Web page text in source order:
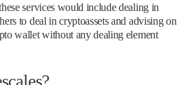
services would include dealing in
to deal in cryptoassets and advising on
wallet without any dealing element